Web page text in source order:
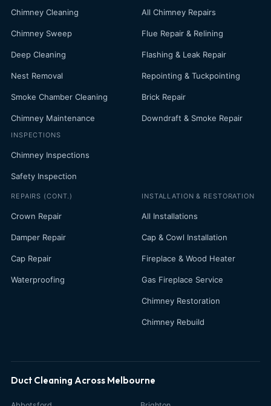
Chimney Cleaning
Chimney Sweep
Deep Cleaning
Nest Removal
Smoke Chamber Cleaning
Chimney Maintenance
INSPECTIONS
Chimney Inspections
Safety Inspection
All Chimney Repairs
Flue Repair & Relining
Flashing & Leak Repair
Repointing & Tuckpointing
Brick Repair
Downdraft & Smoke Repair
REPAIRS (CONT.)
Crown Repair
Damper Repair
Cap Repair
Waterproofing
INSTALLATION & RESTORATION
All Installations
Cap & Cowl Installation
Fireplace & Wood Heater
Gas Fireplace Service
Chimney Restoration
Chimney Rebuild
Duct Cleaning Across Melbourne